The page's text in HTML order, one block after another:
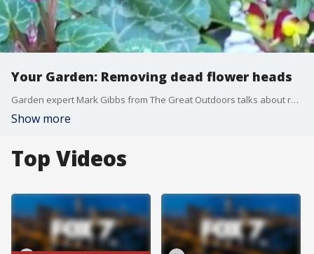
Your Garden: Removing dead flower heads
Garden expert Mark Gibbs from The Great Outdoors talks about removing dead flower heads from plants to encourage further blooming.
Show more
Top Videos